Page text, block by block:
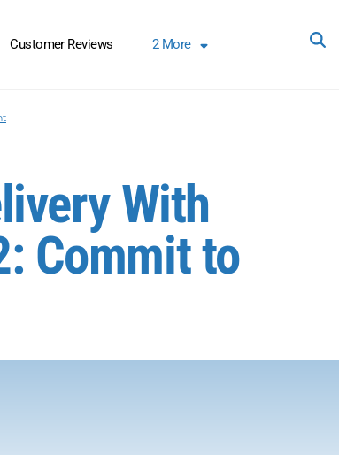
Customer Reviews 2More
With
Commit to